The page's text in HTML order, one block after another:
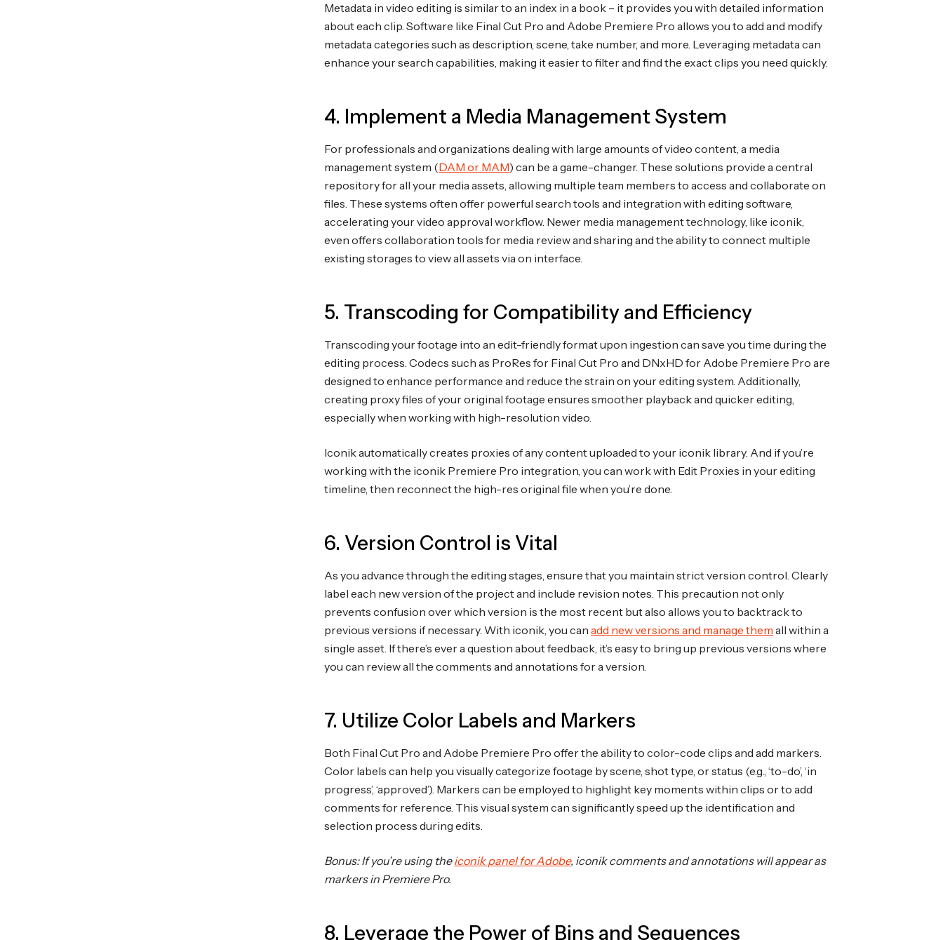
Metadata in video editing is similar to an index in a book – it provides you with detailed information
about each clip. Software like Final Cut Pro and Adobe Premiere Pro allows you to add and modify
metadata categories such as description, scene, take number, and more. Leveraging metadata can
enhance your search capabilities, making it easier to filter and find the exact clips you need quickly.
4. Implement a Media Management System
For professionals and organizations dealing with large amounts of video content, a media
management system (DAM or MAM) can be a game-changer. These solutions provide a central
repository for all your media assets, allowing multiple team members to access and collaborate on
files. These systems often offer powerful search tools and integration with editing software,
accelerating your video approval workflow. Newer media management technology, like iconik,
even offers collaboration tools for media review and sharing and the ability to connect multiple
existing storages to view all assets via on interface.
5. Transcoding for Compatibility and Efficiency
Transcoding your footage into an edit-friendly format upon ingestion can save you time during the
editing process. Codecs such as ProRes for Final Cut Pro and DNxHD for Adobe Premiere Pro are
designed to enhance performance and reduce the strain on your editing system. Additionally,
creating proxy files of your original footage ensures smoother playback and quicker editing,
especially when working with high-resolution video.
Iconik automatically creates proxies of any content uploaded to your iconik library. And if you’re
working with the iconik Premiere Pro integration, you can work with Edit Proxies in your editing
timeline, then reconnect the high-res original file when you’re done.
6. Version Control is Vital
As you advance through the editing stages, ensure that you maintain strict version control. Clearly
label each new version of the project and include revision notes. This precaution not only
prevents confusion over which version is the most recent but also allows you to backtrack to
previous versions if necessary. With iconik, you canadd new versions and manage them all within a
single asset. If there’s ever a question about feedback, it’s easy to bring up previous versions where
you can review all the comments and annotations for a version.
7. Utilize Color Labels and Markers
Both Final Cut Pro and Adobe Premiere Pro offer the ability to color-code clips and add markers.
Color labels can help you visually categorize footage by scene, shot type, or status (e.g., ‘to-do’, ‘in
progress’, ‘approved’). Markers can be employed to highlight key moments within clips or to add
comments for reference. This visual system can significantly speed up the identification and
selection process during edits.
Bonus: If you’re using theiconik panel for Adobe, iconik comments and annotations will appear as
markers in Premiere Pro.
8. Leverage the Power of Bins and Sequences